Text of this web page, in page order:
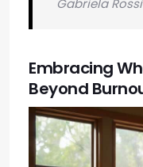
Gabriela Rossi
Embracing
Beyond